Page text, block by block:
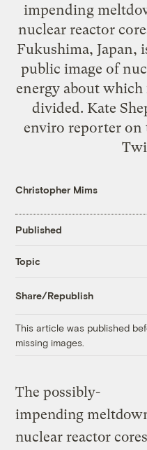
impending
nuclear reactor
Fukushima, Japan,
public image of
energy about
divided. Kate
enviro reporter on
Christopher Mims
Published
Topic
Share/Republish
This article was published
missing images.
The possibly-
impending
nuclear reactor